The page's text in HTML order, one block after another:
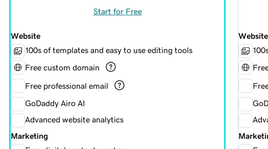
Start for Free
Website
100s of templates and easy to use editing tools
Free custom domain
Free professional email
GoDaddy Airo AI
Advanced website analytics
Marketing
Website